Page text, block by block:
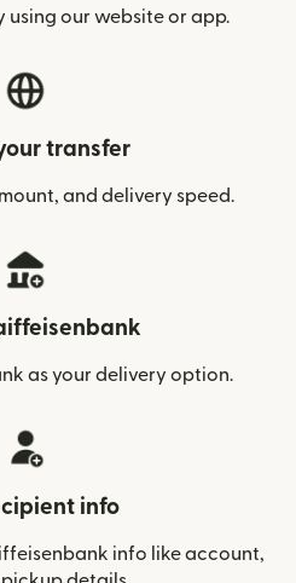
using our website or app.
transfer
and delivery speed.
as your delivery option.
info
info like account,